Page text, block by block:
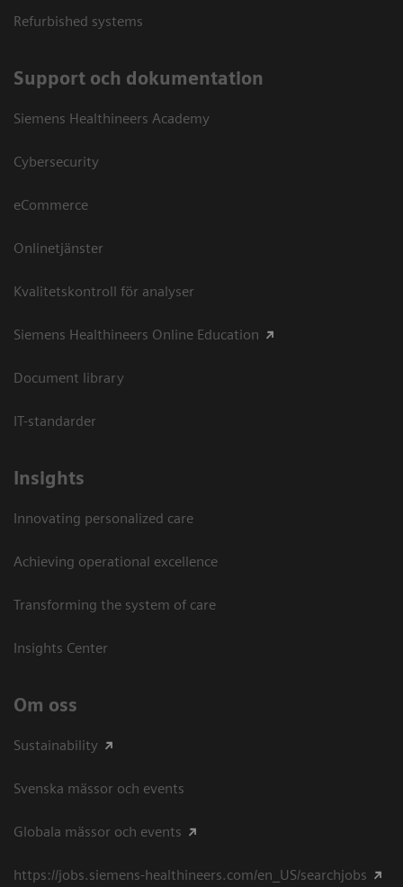
Refurbished systems
Support och dokumentation
Siemens Healthineers Academy
Cybersecurity
eCommerce
Onlinetjänster
Kvalitetskontroll för analyser
Siemens Healthineers Online Education
Document library
IT-standarder
Insights
Innovating personalized care
Achieving operational excellence​
Transforming the system of care
Insights Center
Om oss
Sustainability
Svenska mässor och events
Globala mässor och events
https://jobs.siemens-healthineers.com/en_US/searchjobs